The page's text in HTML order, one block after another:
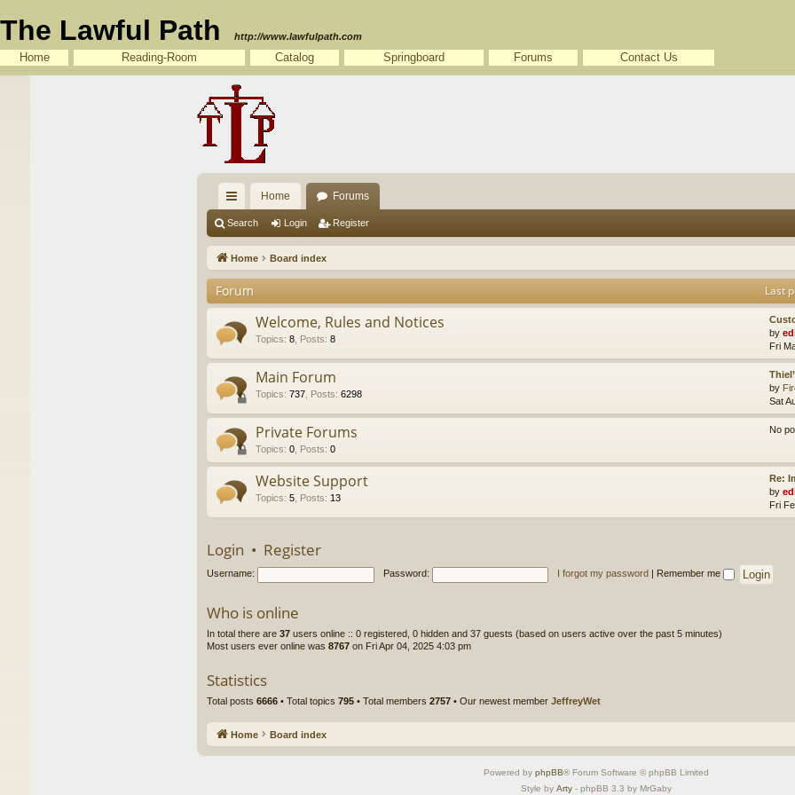
The Lawful Path http://www.lawfulpath.com
Home Reading-Room Catalog Springboard Forums Contact Us
ui
ck
lin
ks
Home
Forums
Search Login Register
Home Board index
Forum Last
Welcome, Rules and Notices
Topics: 8 Posts: 8
by
Fri
Main Forum
Topics: 737 Posts: 6298
by
Sat
Private Forums
Topics: 0 Posts: 0
No
Website Support
Topics: 5 Posts: 13
Re:
by
Fri
Login • Register
Username: Password: I forgot my password Remember me
Who is online
In total there are 37 users online :: 0 registered, 0 hidden and 37 guests (based on users active over the past 5 minutes)
Most users ever online was 8767 on Fri Apr 04, 2025 4:03 pm
Statistics
Total posts 6666 • Total topics 795 • Total members 2757 • Our newest member JeffreyWet
Home Board index
Powered by phpBB® Forum Software © phpBB Limited
Style by Arty - phpBB 3.3 by MrGaby